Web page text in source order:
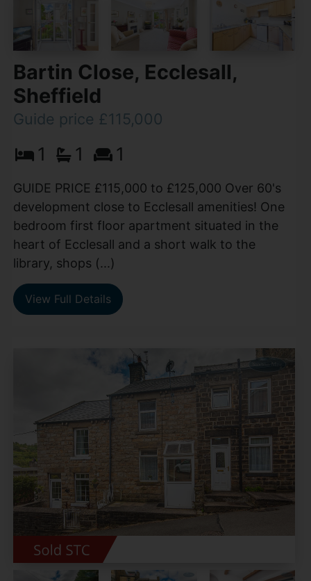
Bartin Close, Ecclesall,
Sheffield
Guide price £115,000
1 1 1
GUIDE PRICE £115,000 to £125,000 Over 60's
development close to Ecclesall amenities! One
bedroom first floor apartment situated in the
heart of Ecclesall and a short walk to the
library, shops (...)
View Full Details